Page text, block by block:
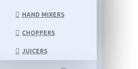
HAND MIXERS
CHOPPERS
JUICERS